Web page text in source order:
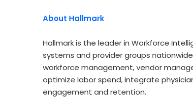
About Hallmark
Hallmark is the leader in Workforce
systems and provider groups
workforce management, vendor
optimize labor spend, integrate
engagement and retention.